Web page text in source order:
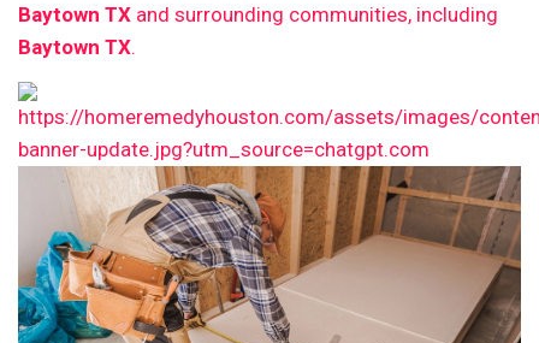
Baytown TX and surrounding communities, including
Baytown TX.